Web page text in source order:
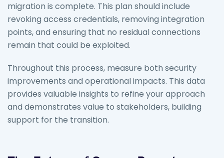
migration is complete. This plan should include
revoking access credentials, removing integration
points, and ensuring that no residual connections
remain that could be exploited.
Throughout this process, measure both security
improvements and operational impacts. This data
provides valuable insights to refine your approach
and demonstrates value to stakeholders, building
support for the transition.